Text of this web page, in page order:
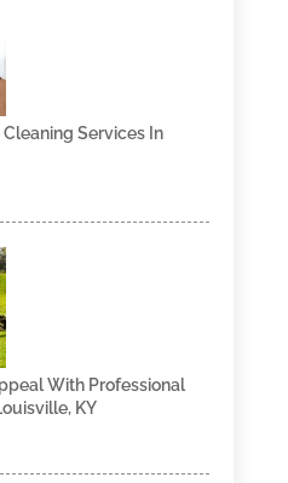
Cleaning Services In
With Professional
KY